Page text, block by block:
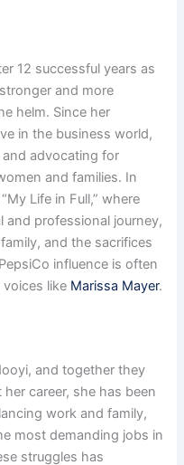
12 successful years as
and more
helm. Since her
in the business world,
advocating for
and families. In
Life in Full,” where
and professional journey,
and the sacrifices
influence is often
like Marissa Mayer.
and together they
career, she has been
work and family,
most demanding jobs in
struggles has